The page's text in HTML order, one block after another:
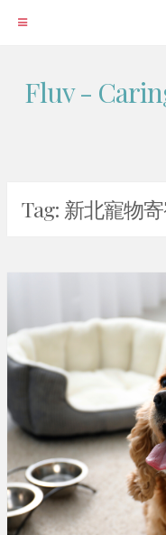
SkipFluv -
Tag: 新北寵物